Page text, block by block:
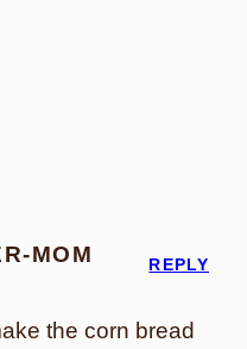
MOM
the corn bread
REPLY